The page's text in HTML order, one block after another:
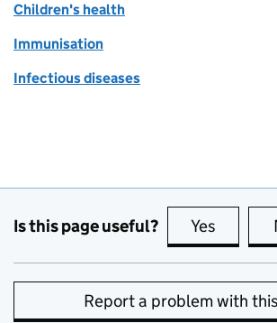
Children's health
Immunisation
Infectious diseases
Is this page useful? Yes this
Report a problem with